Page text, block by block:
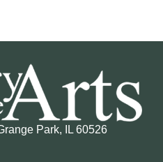
Park, IL 60526